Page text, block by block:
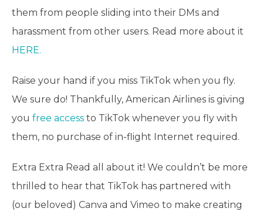
them from people sliding into their DMs and
harassment from other users. Read more about it
HERE.
Raise your hand if you miss TikTok when you fly.
We sure do! Thankfully, American Airlines is giving
you free access to TikTok whenever you fly with
them, no purchase of in-flight Internet required.
Extra Extra Read all about it! We couldn’t be more
thrilled to hear that TikTok has partnered with
(our beloved) Canva and Vimeo to make creating